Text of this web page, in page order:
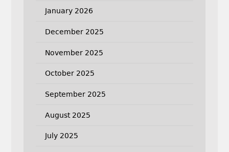
January 2026
December 2025
November 2025
October 2025
September 2025
August 2025
July 2025